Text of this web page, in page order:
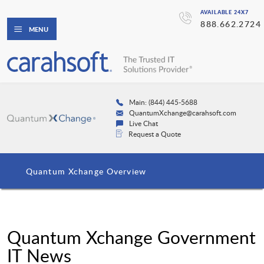
AVAILABLE 24X7
888.662.2724
MENU
Main: (844) 445-5688
QuantumXchange@carahsoft.com
Live Chat
Request a Quote
Quantum Xchange Overview
Quantum Xchange Government
IT News